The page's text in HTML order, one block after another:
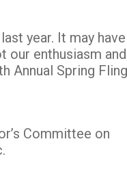
year. It may have
our enthusiasm and
Annual Spring Fling
Committee on